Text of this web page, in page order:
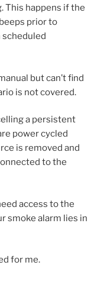
This happens if the
prior to
but can’t find
is not covered.
a persistent
power cycled
is removed and
to the
access to the
smoke alarm lies in
for me.